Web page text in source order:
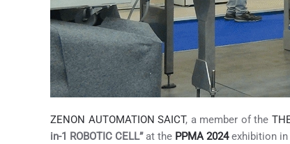
ZENON AUTOMATION SAICT, a member of the
in-1 ROBOTIC CELL”at the PPMA 2024exhibition in